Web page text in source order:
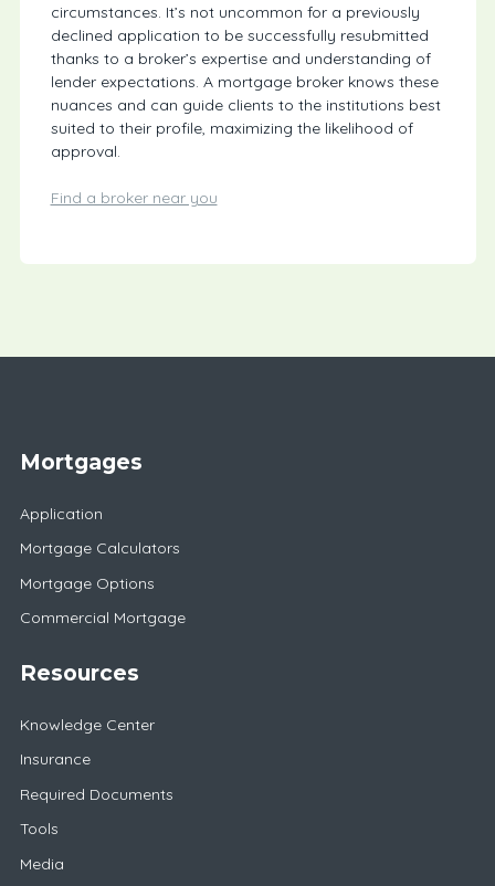
circumstances. It’s not uncommon for a previously
declined application to be successfully resubmitted
thanks to a broker’s expertise and understanding of
lender expectations. A mortgage broker knows these
nuances and can guide clients to the institutions best
suited to their profile, maximizing the likelihood of
approval.
Find a broker near you
Mortgages
Application
Mortgage Calculators
Mortgage Options
Commercial Mortgage
Resources
Knowledge Center
Insurance
Required Documents
Tools
Media